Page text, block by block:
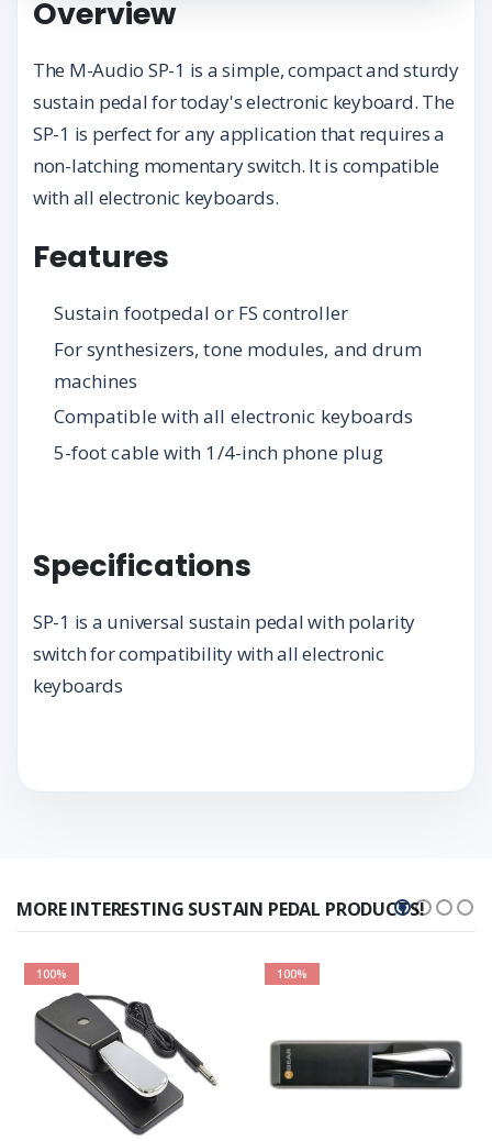
Overview
The M-Audio SP-1 is a simple, compact and sturdy
sustain pedal for today's electronic keyboard. The
SP-1 is perfect for any application that requires a
non-latching momentary switch. It is compatible
with all electronic keyboards.
Features
Sustain footpedal or FS controller
For synthesizers, tone modules, and drum
machines
Compatible with all electronic keyboards
5-foot cable with 1/4-inch phone plug
Specifications
SP-1 is a universal sustain pedal with polarity
switch for compatibility with all electronic
keyboards
MORE INTERESTING SUSTAIN PEDAL PRODUCTS!
100% 100%